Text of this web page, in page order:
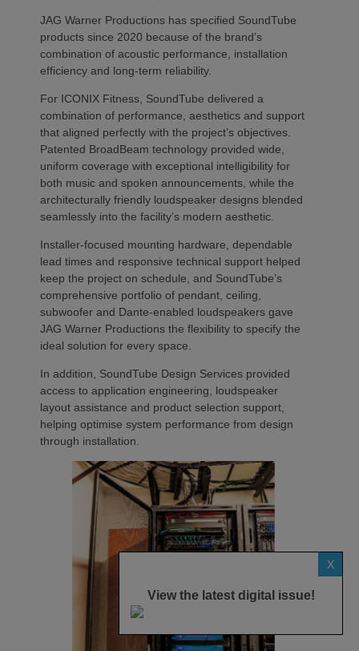
JAG Warner Productions has specified SoundTube
products since 2020 because of the brand’s
combination of acoustic performance, installation
efficiency and long-term reliability.
For ICONIX Fitness, SoundTube delivered a
combination of performance, aesthetics and support
that aligned perfectly with the project’s objectives.
Patented BroadBeam technology provided wide,
uniform coverage with exceptional intelligibility for
both music and spoken announcements, while the
architecturally friendly loudspeaker designs blended
seamlessly into the facility’s modern aesthetic.
Installer-focused mounting hardware, dependable
lead times and responsive technical support helped
keep the project on schedule, and SoundTube’s
comprehensive portfolio of pendant, ceiling,
subwoofer and Dante-enabled loudspeakers gave
JAG Warner Productions the flexibility to specify the
ideal solution for every space.
In addition, SoundTube Design Services provided
access to application engineering, loudspeaker
layout assistance and product selection support,
helping optimise system performance from design
through installation.
X
View the latest digital issue!